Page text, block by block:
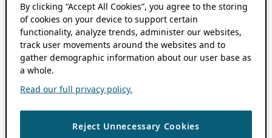
By clicking “Accept All Cookies”, you agree to the storing
of cookies on your device to support certain
functionality, analyze trends, administer our websites,
track user movements around the websites and to
gather demographic information about our user base as
a whole.
Read our full privacy policy.
Reject Unnecessary Cookies